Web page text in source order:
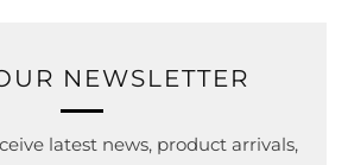
NEWSLETTER
latest news, product arrivals,